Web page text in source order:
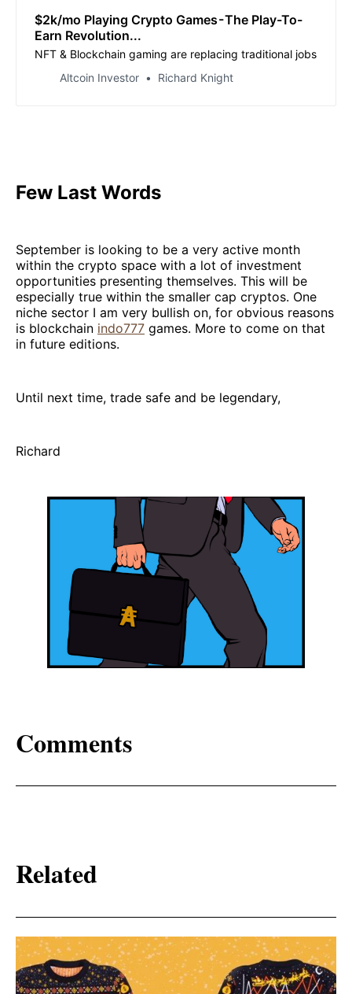
$2k/mo Playing Crypto Games - The Play-To-
Earn Revolution...
NFT & Blockchain gaming are replacing traditional jobs
Altcoin Investor
Richard Knight
Few Last Words
September is looking to be a very active month
within the crypto space with a lot of investment
opportunities presenting themselves. This will be
especially true within the smaller cap cryptos. One
niche sector I am very bullish on, for obvious reasons
is blockchain indo777 games. More to come on that
in future editions.
Until next time, trade safe and be legendary,
Richard
Comments
Related